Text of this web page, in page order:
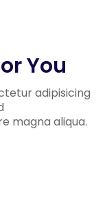
You
adipisicing
magna aliqua.